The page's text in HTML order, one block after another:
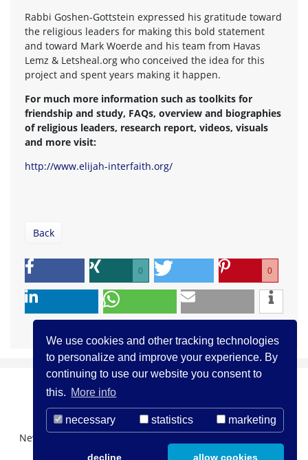
We use cookies and other tracking technologies
to personalize and improve your experience. By
continuing to use our website you consent to
this. More info
necessary statistics marketing
decline allow cookies
Rabbi Goshen-Gottstein expressed his gratitude toward
the religious leaders for making this bold statement
and toward Mark Woerde and his team from Havas
Lemz & Letsheal.org who conceived the idea for this
project and spent years making it happen.
For much more information such as toolkits for
friendship and study, FAQs, overview and biographies
of religious leaders, research report, videos, visuals
and more visit:
http://www.elijah-interfaith.org/
Back
0 0
Newsletter Registration